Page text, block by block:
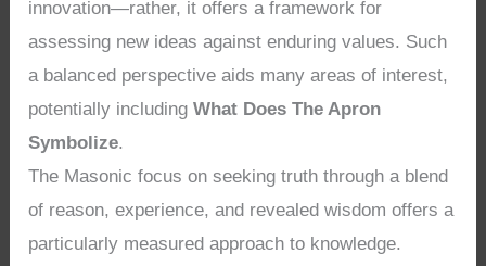
innovation—rather, it offers a framework for
assessing new ideas against enduring values. Such
a balanced perspective aids many areas of interest,
potentially includingWhat Does The Apron
Symbolize.
The Masonic focus on seeking truth through a blend
of reason, experience, and revealed wisdom offers a
particularly measured approach to knowledge.